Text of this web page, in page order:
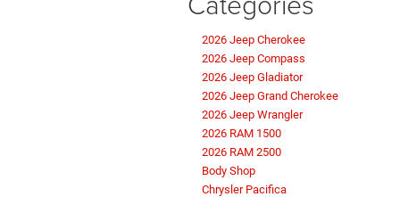
2026 Jeep Cherokee
2026 Jeep Compass
2026 Jeep Gladiator
2026 Jeep Grand Cherokee
2026 Jeep Wrangler
2026 RAM 1500
2026 RAM 2500
Body Shop
Chrysler Pacifica